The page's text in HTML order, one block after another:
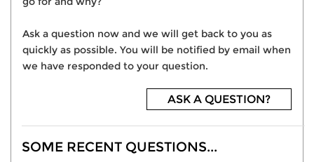
Ask a question now and we will get back to you as
quickly as possible. You will be notified by email when
we have responded to your question.
ASK A QUESTION?
SOME RECENT QUESTIONS...